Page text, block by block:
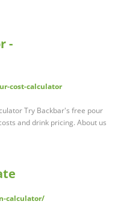
-
cost-calculator
Try Backbar's free pour
and drink pricing. About us
calculator/